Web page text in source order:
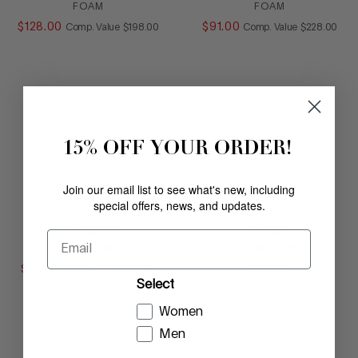
FOAM
$128 . 00 Comp. Value COMPARE AT VALUE
$198 00
FOAM
$ 91 . 00 Comp. Value COMPARE AT
$228 00
ANAMARI
LIGHT BRONZE
$ 00 Comp. Value COMPARE AT VALUE
$228.00
VESNA
$178.00
15% OFF YOUR ORDER!
Join our email list to see what's new, including
special offers, news, and updates.
Email
Select
Women
Men